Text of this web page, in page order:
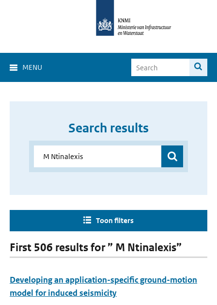
MENU
Search results
Toon filters
First 506 results for ” M Ntinalexis”
Developing an application-specific ground-motion
model for induced seismicity